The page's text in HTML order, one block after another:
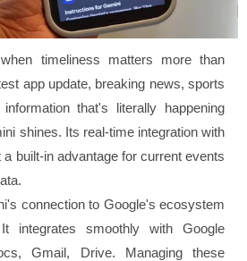
timeliness matters more than
app update, breaking news, sports
that's literally happening
shines. Its real-time integration with
built-in advantage for current events
connection to Google's ecosystem
integrates smoothly with Google
Gmail, Drive. Managing these